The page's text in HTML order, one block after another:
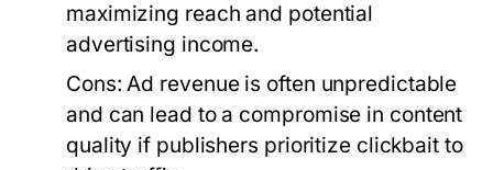
maximizing reach and potential
advertising income.
Cons: Ad revenue is often unpredictable
and can lead to a compromise in content
quality if publishers prioritize clickbait to